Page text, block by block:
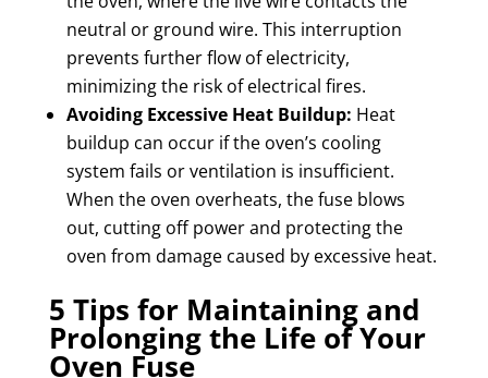
neutral or ground wire. This interruption
prevents further flow of electricity,
minimizing the risk of electrical fires.
Avoiding Excessive Heat Buildup: Heat
buildup can occur if the oven’s cooling
system fails or ventilation is insufficient.
When the oven overheats, the fuse blows
out, cutting off power and protecting the
oven from damage caused by excessive heat.
5 Tips for Maintaining and
Prolonging the Life of Your
Oven Fuse